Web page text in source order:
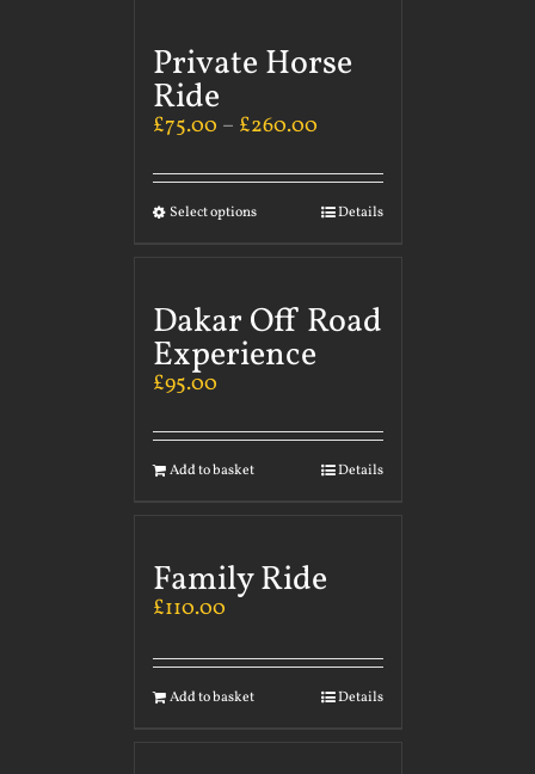
Private Horse
Ride
£75.00 – £260.00
Select options Details
Dakar Off Road
Experience
£95.00
Add to basket Details
Family Ride
£110.00
Add to basket Details